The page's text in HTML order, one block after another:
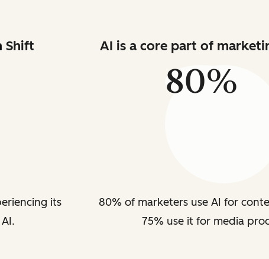
Shift
its
AI is a core part of
80%
80% of marketers use AI for
75% use it for media